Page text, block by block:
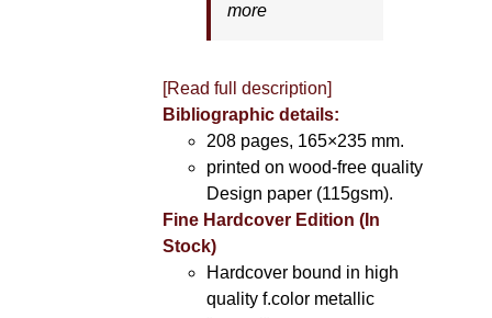
more
[Read full description]
Bibliographic details:
208 pages, 165×235 mm.
printed on wood-free quality
Design paper (115gsm).
Fine Hardcover Edition (In
Stock)
Hardcover bound in high
quality f.color metallic